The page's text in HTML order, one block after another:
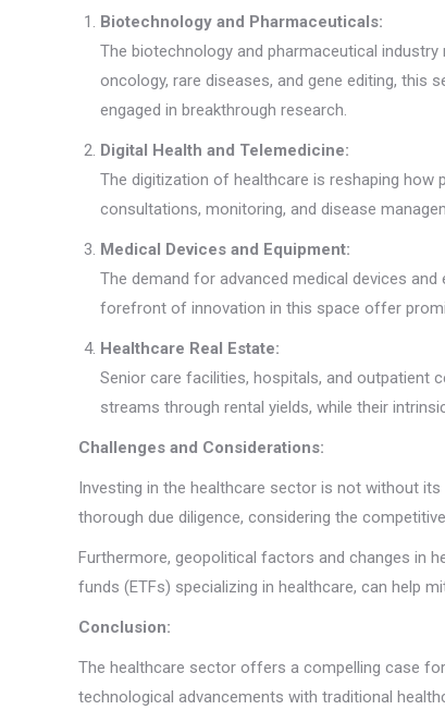
Biotechnology and Pharmaceuticals:
The biotechnology and pharmaceutical
oncology, rare diseases, and gene editing,
engaged in breakthrough research.
Digital Health and Telemedicine:
The digitization of healthcare is reshaping how
consultations, monitoring, and disease
Medical Devices and Equipment:
The demand for advanced medical devices
forefront of innovation in this space offer
Healthcare Real Estate:
Senior care facilities, hospitals, and outpatient
streams through rental yields, while their
Challenges and Considerations:
Investing in the healthcare sector is not without
thorough due diligence, considering the
Furthermore, geopolitical factors and changes in
funds (ETFs) specializing in healthcare, can help
Conclusion:
The healthcare sector offers a compelling case
technological advancements with traditional